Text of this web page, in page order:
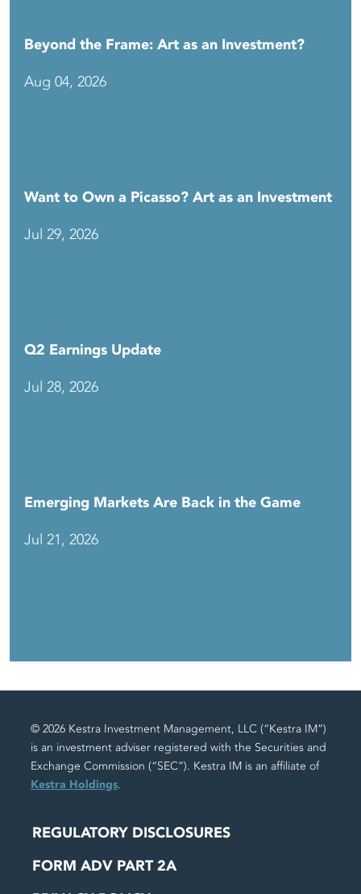
Beyond the Frame: Art as an Investment?
Aug 04, 2026
Want to Own a Picasso? Art as an Investment
Jul 29, 2026
Q2 Earnings Update
Jul 28, 2026
Emerging Markets Are Back in the Game
Jul 21, 2026
© 2026 Kestra Investment Management, LLC (“Kestra IM”)
is an investment adviser registered with the Securities and
Exchange Commission (“SEC”). Kestra IM is an affiliate of
Kestra Holdings.
REGULATORY DISCLOSURES
FORM ADV PART 2A